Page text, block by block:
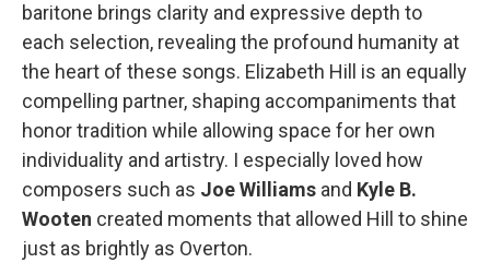
baritone brings clarity and expressive depth to
each selection, revealing the profound humanity at
the heart of these songs. Elizabeth Hill is an equally
compelling partner, shaping accompaniments that
honor tradition while allowing space for her own
individuality and artistry. I especially loved how
composers such as Joe Williams and Kyle B.
Wooten created moments that allowed Hill to shine
just as brightly as Overton.